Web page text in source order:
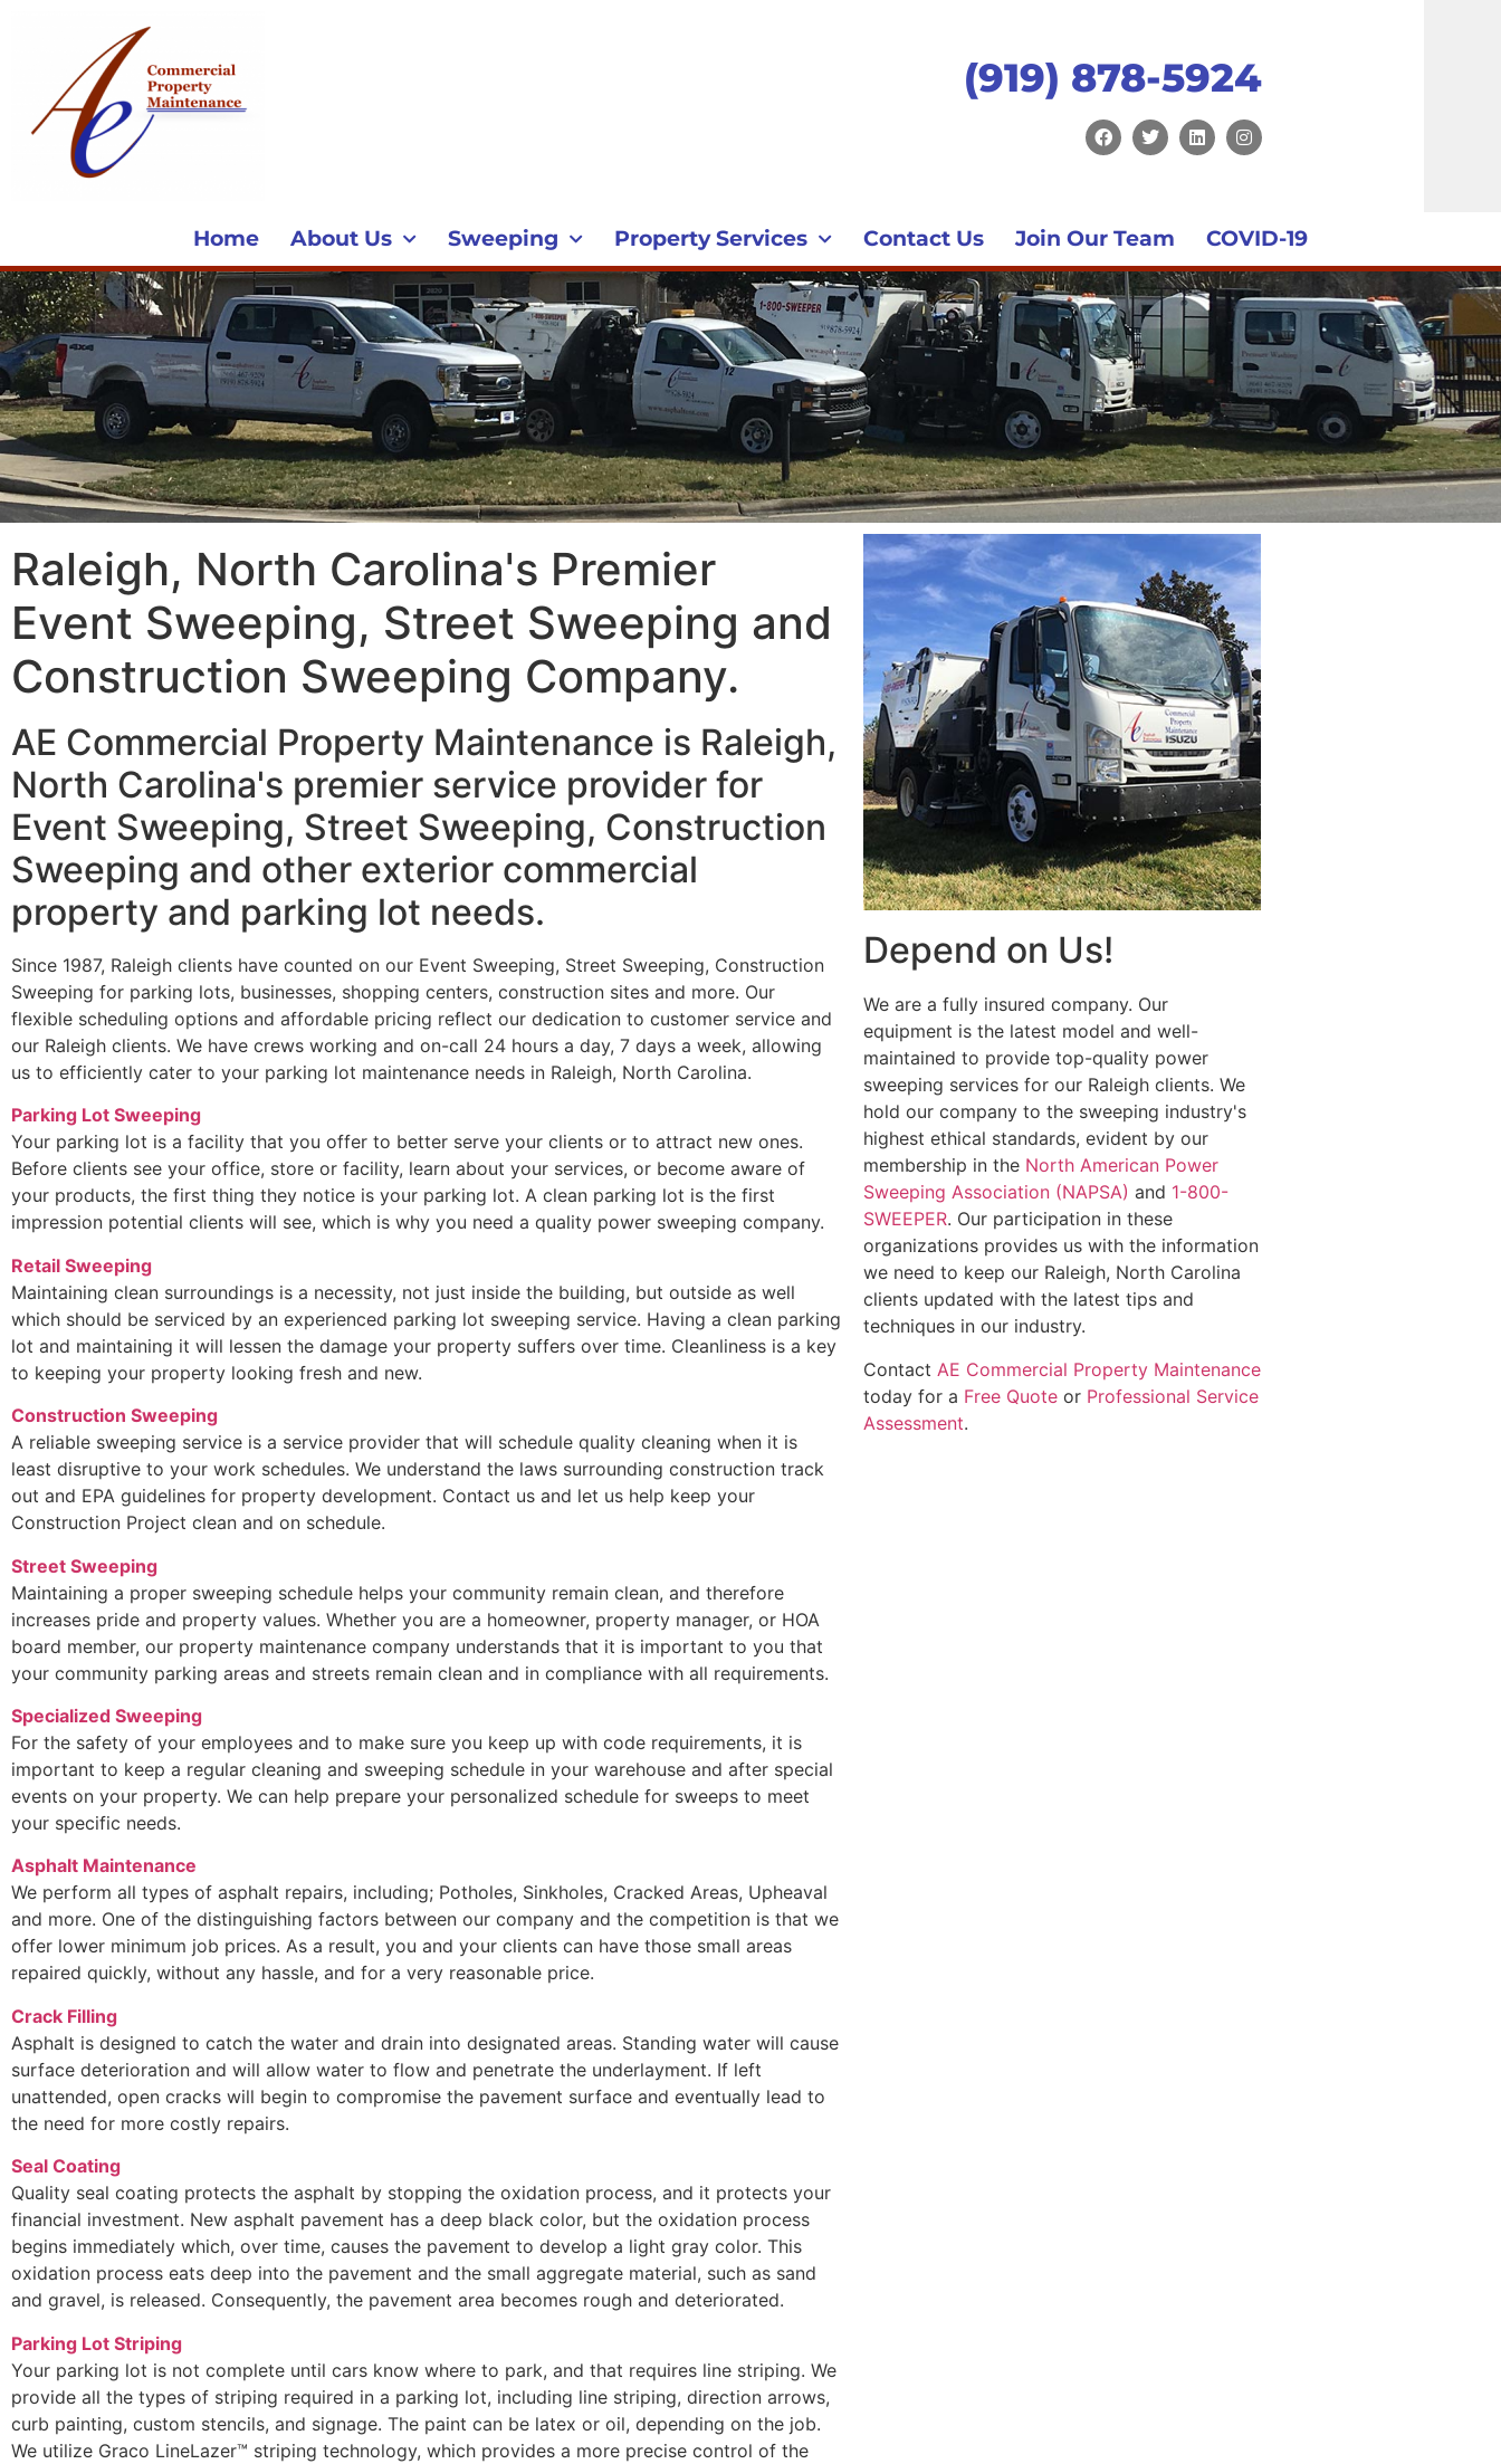
(919) 878-5924
Home About Us Sweeping Property Services Contact Us Join Our Team COVID-19
Raleigh, North Carolina's Premier
Event Sweeping, Street Sweeping and
Construction Sweeping Company.
AE Commercial Property Maintenance is Raleigh,
North Carolina's premier service provider for
Event Sweeping, Street Sweeping, Construction
Sweeping and other exterior commercial
property and parking lot needs.
Since 1987, Raleigh clients have counted on our Event Sweeping, Street Sweeping, Construction
Sweeping for parking lots, businesses, shopping centers, construction sites and more. Our
flexible scheduling options and affordable pricing reflect our dedication to customer service and
our Raleigh clients. We have crews working and on-call 24 hours a day, 7 days a week, allowing
us to efficiently cater to your parking lot maintenance needs in Raleigh, North Carolina.
Parking Lot Sweeping
Your parking lot is a facility that you offer to better serve your clients or to attract new ones.
Before clients see your office, store or facility, learn about your services, or become aware of
your products, the first thing they notice is your parking lot. A clean parking lot is the first
impression potential clients will see, which is why you need a quality power sweeping company.
Retail Sweeping
Maintaining clean surroundings is a necessity, not just inside the building, but outside as well
which should be serviced by an experienced parking lot sweeping service. Having a clean parking
lot and maintaining it will lessen the damage your property suffers over time. Cleanliness is a key
to keeping your property looking fresh and new.
Construction Sweeping
A reliable sweeping service is a service provider that will schedule quality cleaning when it is
least disruptive to your work schedules. We understand the laws surrounding construction track
out and EPA guidelines for property development. Contact us and let us help keep your
Construction Project clean and on schedule.
Street Sweeping
Maintaining a proper sweeping schedule helps your community remain clean, and therefore
increases pride and property values. Whether you are a homeowner, property manager, or HOA
board member, our property maintenance company understands that it is important to you that
your community parking areas and streets remain clean and in compliance with all requirements.
Specialized Sweeping
For the safety of your employees and to make sure you keep up with code requirements, it is
important to keep a regular cleaning and sweeping schedule in your warehouse and after special
events on your property. We can help prepare your personalized schedule for sweeps to meet
your specific needs.
Asphalt Maintenance
We perform all types of asphalt repairs, including; Potholes, Sinkholes, Cracked Areas, Upheaval
and more. One of the distinguishing factors between our company and the competition is that we
offer lower minimum job prices. As a result, you and your clients can have those small areas
repaired quickly, without any hassle, and for a very reasonable price.
Crack Filling
Asphalt is designed to catch the water and drain into designated areas. Standing water will cause
surface deterioration and will allow water to flow and penetrate the underlayment. If left
unattended, open cracks will begin to compromise the pavement surface and eventually lead to
the need for more costly repairs.
Seal Coating
Quality seal coating protects the asphalt by stopping the oxidation process, and it protects your
financial investment. New asphalt pavement has a deep black color, but the oxidation process
begins immediately which, over time, causes the pavement to develop a light gray color. This
oxidation process eats deep into the pavement and the small aggregate material, such as sand
and gravel, is released. Consequently, the pavement area becomes rough and deteriorated.
Parking Lot Striping
Your parking lot is not complete until cars know where to park, and that requires line striping. We
provide all the types of striping required in a parking lot, including line striping, direction arrows,
curb painting, custom stencils, and signage. The paint can be latex or oil, depending on the job.
We utilize Graco LineLazer™ striping technology, which provides a more precise control of the
Depend on Us!
We are a fully insured company. Our
equipment is the latest model and well-
maintained to provide top-quality power
sweeping services for our Raleigh clients. We
hold our company to the sweeping industry's
highest ethical standards, evident by our
membership in the North American Power
Sweeping Association (NAPSA) and 1-800-
SWEEPER. Our participation in these
organizations provides us with the information
we need to keep our Raleigh, North Carolina
clients updated with the latest tips and
techniques in our industry.
Contact AE Commercial Property Maintenance
today for a Free Quote or Professional Service
Assessment.